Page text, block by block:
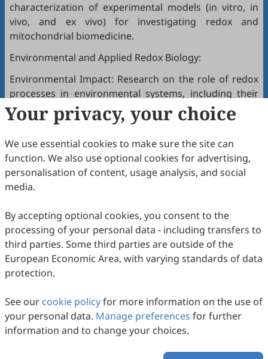
characterization of experimental models (in vitro, in
vivo, and ex vivo) for investigating redox and
mitochondrial biomedicine.
Environmental and Applied Redox Biology:
Environmental Impact: Research on the role of redox
processes in environmental systems, including their
impact on biogeochemical cycles and ecosystem
health.
Biotechnological Applications: Exploration of the
applications of redox-mitochondria biomedicine in
biotechnology, such as biosensors, biofuel production,
and bioremediation.
Interdisciplinary and Translational Research:
Interdisciplinary Approaches: Encouragement of
interdisciplinary studies that integrate redox-
mitochondria biomedicine with fields such as
pharmacology, toxicology, and systems biology.
Translational Research: Promotion of research that
bridges basic redox-mitochondria biomedicine with
clinical applications, aiming to translate findings into
therapeutic and diagnostic innovations.
Your privacy, your choice
We use essential cookies to make sure the site can
function. We also use optional cookies for advertising,
personalisation of content, usage analysis, and social
media.
By accepting optional cookies, you consent to the
processing of your personal data - including transfers to
third parties. Some third parties are outside of the
European Economic Area, with varying standards of data
protection.
See our cookie policyfor more information on the use of
your personal data. Manage preferences for further
information and to change your choices.